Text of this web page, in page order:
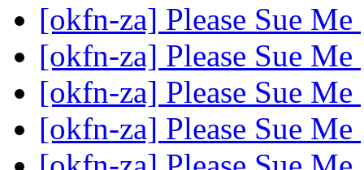
[okfn-za] Please Sue Me
[okfn-za] Please Sue Me
[okfn-za] Please Sue Me
[okfn-za] Please Sue Me